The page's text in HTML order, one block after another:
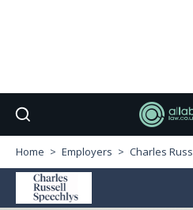
Home Employers Charles